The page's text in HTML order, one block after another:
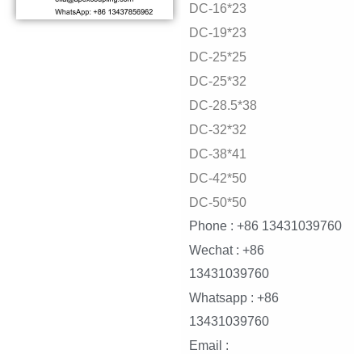
DC-16*23
DC-19*23
DC-25*25
DC-25*32
DC-28.5*38
DC-32*32
DC-38*41
DC-42*50
DC-50*50
Phone : +86 13431039760
Wechat : +86
13431039760
Whatsapp : +86
13431039760
Email :